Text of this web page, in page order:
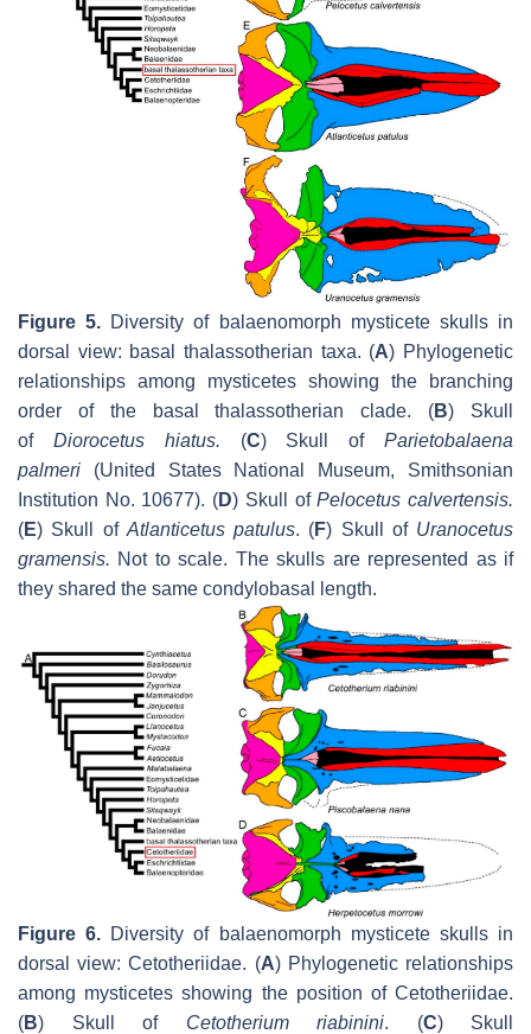
Figure 5. Diversity of balaenomorph mysticete skulls in
dorsal view: basal thalassotherian taxa. (A) Phylogenetic
relationships among mysticetes showing the branching
order of the basal thalassotherian clade. (B) Skull
of Diorocetus hiatus. (C) Skull ofParietobalaena
palmeri
(United States National Museum, Smithsonian
Institution No. 10677). (D) Skull ofPelocetus calvertensis.
(E) Skull of Atlanticetus patulus. (F) Skull of Uranocetus
gramensis. Not to scale. The skulls are represented as if
they shared the same condylobasal length.
Figure 6. Diversity of balaenomorph mysticete skulls in
dorsal view: Cetotheriidae. (A) Phylogenetic relationships
among mysticetes showing the position of Cetotheriidae.
(B) Skull of Cetotherium riabinini. (C) Skull